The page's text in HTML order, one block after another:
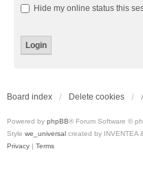
Hide my online status this
Board index Delete cookies
Powered by phpBB® Forum Software ©
Style we_universal created by INVENTEA
Privacy | Terms